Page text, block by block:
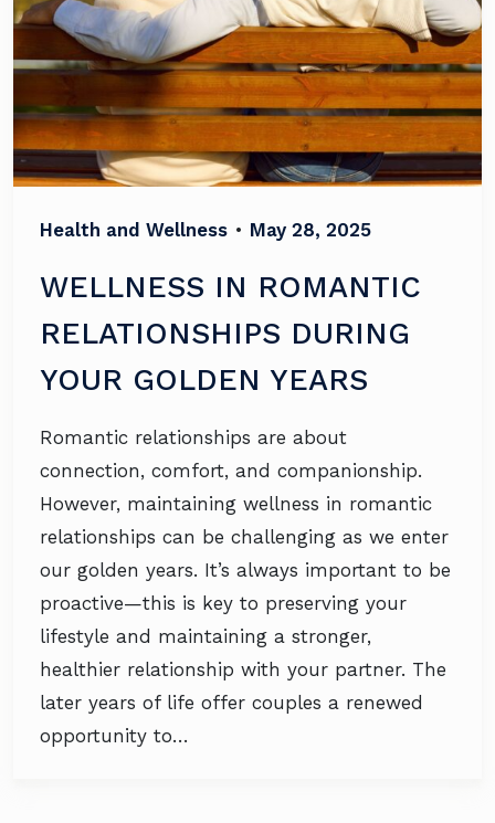
Health and Wellness • May 28, 2025
WELLNESS IN ROMANTIC
RELATIONSHIPS DURING
YOUR GOLDEN YEARS
Romantic relationships are about
connection, comfort, and companionship.
However, maintaining wellness in romantic
relationships can be challenging as we enter
our golden years. It’s always important to be
proactive—this is key to preserving your
lifestyle and maintaining a stronger,
healthier relationship with your partner. The
later years of life offer couples a renewed
opportunity to…